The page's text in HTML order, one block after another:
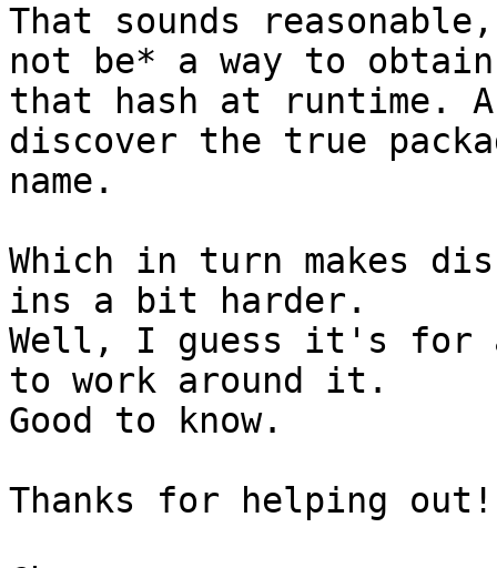
That sounds
not be* a way to
that hash at runtime.
discover the true
name.
Which in turn makes
ins a bit harder.
Well, I guess it's for
to work around it.
Good to know.
Thanks for helping out!